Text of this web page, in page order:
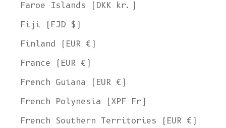
Faroe Islands (DKK kr.)
Fiji (FJD $)
Finland (EUR €)
France (EUR €)
French Guiana (EUR €)
French Polynesia (XPF Fr)
French Southern Territories (EUR €)